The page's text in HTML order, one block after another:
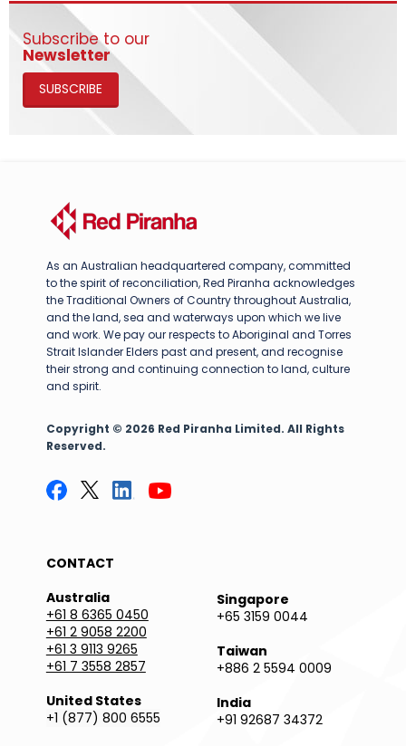
Subscribe to our
Newsletter
SUBSCRIBE
As an Australian headquartered company, committed
to the spirit of reconciliation, Red Piranha acknowledges
the Traditional Owners of Country throughout Australia,
and the land, sea and waterways upon which we live
and work. We pay our respects to Aboriginal and Torres
Strait Islander Elders past and present, and recognise
their strong and continuing connection to land, culture
and spirit.
Copyright © 2026 Red Piranha Limited. All Rights
Reserved.
CONTACT
Australia
+61 8 6365 0450
+61 2 9058 2200
+61 3 9113 9265
+61 7 3558 2857
United States
+1 (877) 800 6555
Singapore
+65 3159 0044
Taiwan
+886 2 5594 0009
India
+91 92687 34372